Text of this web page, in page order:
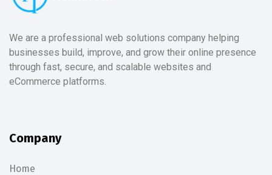
We are a professional web solutions company helping
businesses build, improve, and grow their online presence
through fast, secure, and scalable websites and
eCommerce platforms.
Company
Home